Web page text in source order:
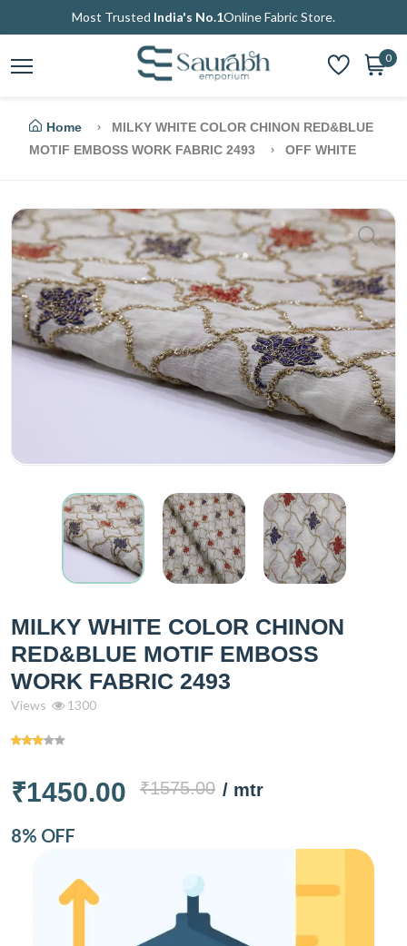
Most Trusted India's No.1Online Fabric Store.
0
Home
MILKY WHITE COLOR CHINON RED&BLUE
MOTIF EMBOSS WORK FABRIC 2493
OFF WHITE
MILKY WHITE COLOR CHINON
RED&BLUE MOTIF EMBOSS
WORK FABRIC 2493
Views 1300
₹1450.00 ₹1575.00 / mtr
8% OFF